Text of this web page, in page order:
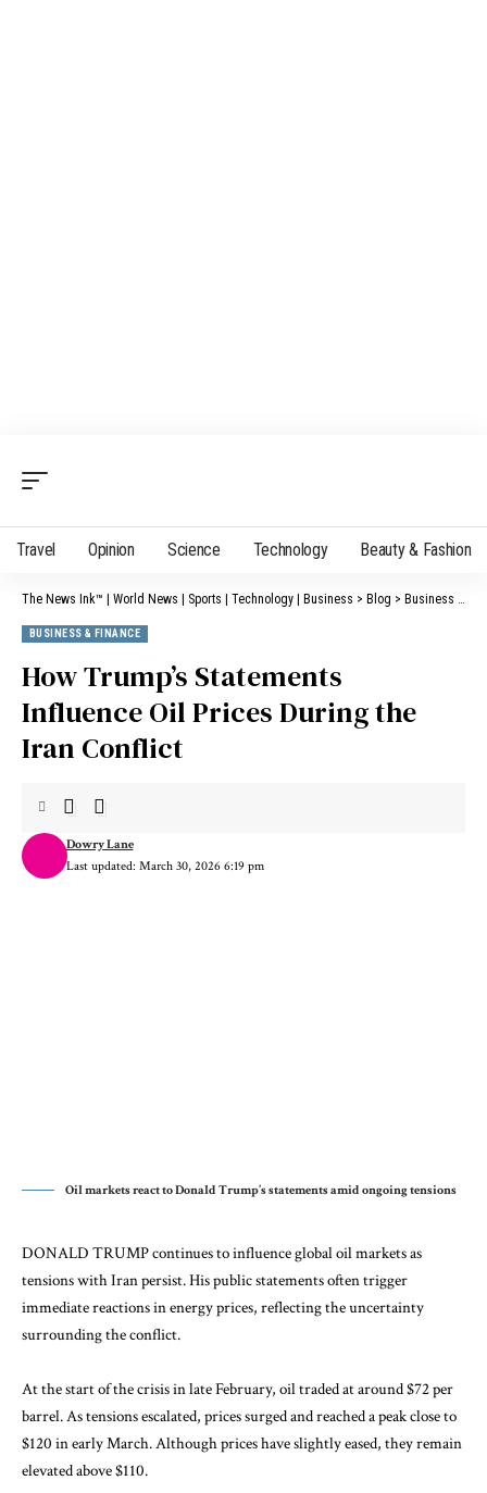
Travel Opinion Science Technology Beauty & Fashion
The News Ink™ | World News | Sports | Technology | Business > Blog > Business & Finance
BUSINESS & FINANCE
How Trump’s Statements
Influence Oil Prices During the
Iran Conflict
Last updated: March 30, 2026 6:19 pm
Dowry Lane
Oil markets react to Donald Trump’s statements amid ongoing tensions
DONALD TRUMP continues to influence global oil markets as
tensions withIranpersist. His public statements often trigger
immediate reactions in energy prices, reflecting the uncertainty
surrounding the conflict.
At the start of the crisis in late February, oil traded at around $72 per
barrel. As tensions escalated, prices surged and reached a peak close to
$120 in early March. Although prices have slightly eased, they remain
elevated above $110.